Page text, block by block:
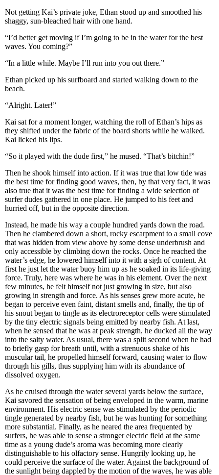
Not getting Kai’s private joke, Ethan stood up and smoothed his
shaggy, sun-bleached hair with one hand.
“I’d better get moving if I’m going to be in the water for the best
waves. You coming?”
“In a little while. Maybe I’ll run into you out there.”
Ethan picked up his surfboard and started walking down to the
beach.
“Alright. Later!”
Kai sat for a moment longer, watching the roll of Ethan’s hips as
they shifted under the fabric of the board shorts while he walked.
Kai licked his lips.
“So it played with the dude first,” he mused. “That’s bitchin!”
Then he shook himself into action. If it was true that low tide was
the best time for finding good waves, then, by that very fact, it was
also true that it was the best time for finding a wide selection of
surfer dudes gathered in one place. He jumped to his feet and
hurried off, but in the opposite direction.
Instead, he made his way a couple hundred yards down the road.
Then he clambered down a short, rocky escarpment to a small cove
that was hidden from view above by some dense underbrush and
only accessible by climbing down the rocks. Once he reached the
water’s edge, he lowered himself into it with a sigh of content. At
first he just let the water buoy him up as he soaked in its life-giving
force. Truly, here was where he was in his element. Over the next
few minutes, he felt himself not just growing in size, but also
growing in strength and force. As his senses grew more acute, he
began to perceive even faint, distant smells and, finally, the tip of
his snout began to tingle as its electroreceptor cells were stimulated
by the tiny electric signals being emitted by nearby fish. At last,
when he sensed that he was at peak strength, he ducked all the way
into the salty water. As usual, there was a split second when he had
to briefly gasp for breath until, with a strenuous shake of his
muscular tail, he propelled himself forward, causing water to flow
through his gills, thus supplying him with its abundance of
dissolved oxygen.
As he cruised through the water several yards below the surface,
Kai savored the sensation of being enveloped in the warm, marine
environment. His electric sense was stimulated by the periodic
tingle generated by nearby fish, but he was hunting for something
more substantial. Finally, as he neared the area frequented by
surfers, he was able to sense a stronger electric field at the same
time as a young dude’s aroma was becoming more clearly
distinguishable to his olfactory sense. Hungrily looking up, he
could perceive the surface of the water. Against the background of
the sunlight being dappled by the motion of the waves, he was able